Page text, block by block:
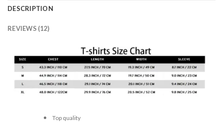
DESCRIPTION
REVIEWS (12)
Top quality